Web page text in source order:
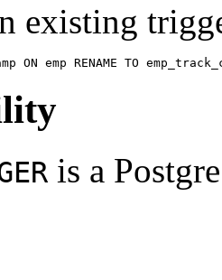
existing
ON emp RENAME TO
is a